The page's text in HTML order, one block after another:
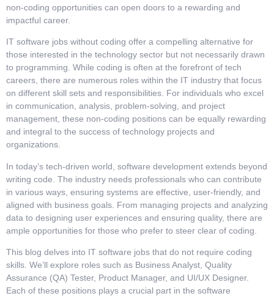
non-coding opportunities can open doors to a rewarding and
impactful career.
IT software jobs without coding offer a compelling alternative for
those interested in the technology sector but not necessarily drawn
to programming. While coding is often at the forefront of tech
careers, there are numerous roles within the IT industry that focus
on different skill sets and responsibilities. For individuals who excel
in communication, analysis, problem-solving, and project
management, these non-coding positions can be equally rewarding
and integral to the success of technology projects and
organizations.
In today’s tech-driven world, software development extends beyond
writing code. The industry needs professionals who can contribute
in various ways, ensuring systems are effective, user-friendly, and
aligned with business goals. From managing projects and analyzing
data to designing user experiences and ensuring quality, there are
ample opportunities for those who prefer to steer clear of coding.
This blog delves into IT software jobs that do not require coding
skills. We’ll explore roles such as Business Analyst, Quality
Assurance (QA) Tester, Product Manager, and UI/UX Designer.
Each of these positions plays a crucial part in the software